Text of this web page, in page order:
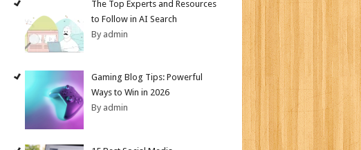
The Top Experts and Resources
to Follow in AI Search
By admin
Gaming Blog Tips: Powerful
Ways to Win in 2026
By admin